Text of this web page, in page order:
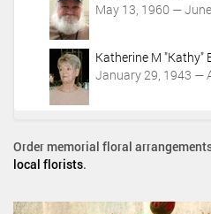
May 13, 1960 —
Katherine M "Kathy"
January 29, 1943 —
Order memorial floral
local florists.